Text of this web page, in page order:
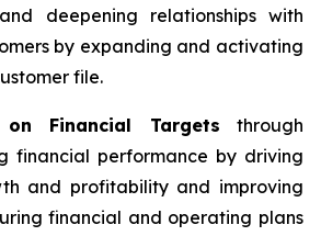
deepening relationships with
by expanding and activating
file.
Financial Targets through
financial performance by driving
and profitability and improving
financial and operating plans